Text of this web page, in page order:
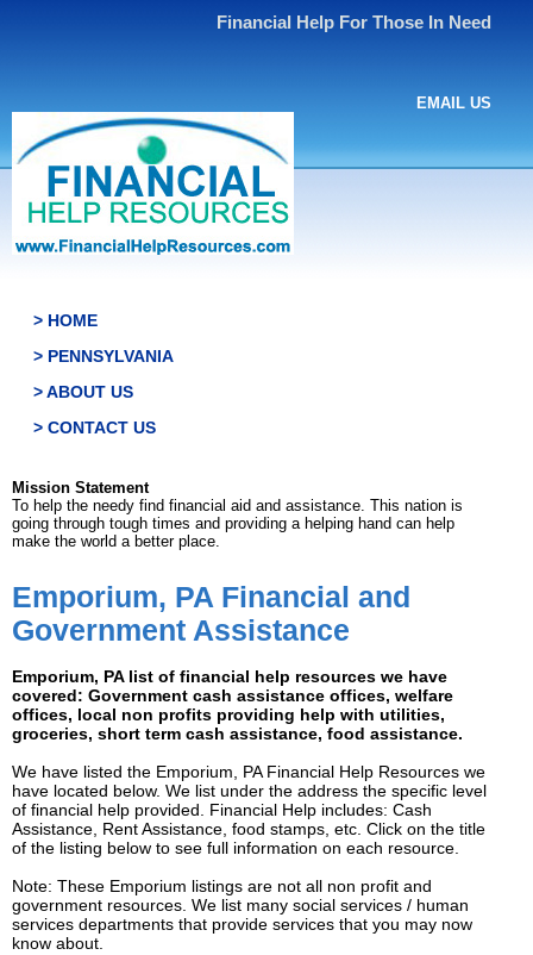
Financial Help For Those In Need
EMAIL US
> HOME
> PENNSYLVANIA
> ABOUT US
> CONTACT US
Mission Statement
To help the needy find financial aid and assistance. This nation is
going through tough times and providing a helping hand can help
make the world a better place.
Emporium, PA Financial and
Government Assistance
Emporium, PA list of financial help resources we have
covered: Government cash assistance offices, welfare
offices, local non profits providing help with utilities,
groceries, short term cash assistance, food assistance.
We have listed the Emporium, PA Financial Help Resources we
have located below. We list under the address the specific level
of financial help provided. Financial Help includes: Cash
Assistance, Rent Assistance, food stamps, etc. Click on the title
of the listing below to see full information on each resource.
Note: These Emporium listings are not all non profit and
government resources. We list many social services / human
services departments that provide services that you may now
know about.